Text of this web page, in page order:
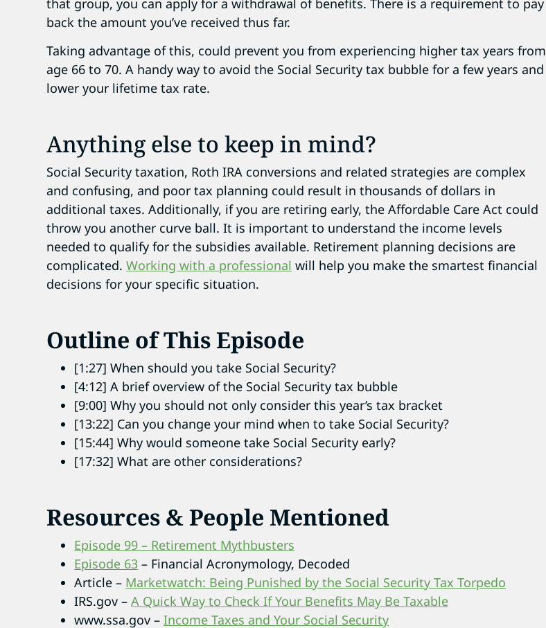
that group, you can apply for a withdrawal of benefits. There is a requirement to pay
back the amount you’ve received thus far.
Taking advantage of this, could prevent you from experiencing higher tax years from
age 66 to 70. A handy way to avoid the Social Security tax bubble for a few years and
lower your lifetime tax rate.
Anything else to keep in mind?
Social Security taxation, Roth IRA conversions and related strategies are complex
and confusing, and poor tax planning could result in thousands of dollars in
additional taxes. Additionally, if you are retiring early, the Affordable Care Act could
throw you another curve ball. It is important to understand the income levels
needed to qualify for the subsidies available. Retirement planning decisions are
complicated.Working with a professional will help you make the smartest financial
decisions for your specific situation.
Outline of This Episode
[1:27] When should you take Social Security?
[4:12] A brief overview of the Social Security tax bubble
[9:00] Why you should not only consider this year’s tax bracket
[13:22] Can you change your mind when to take Social Security?
[15:44] Why would someone take Social Security early?
[17:32] What are other considerations?
Resources & People Mentioned
Episode 99 – Retirement Mythbusters
Episode 63 – Financial Acronymology, Decoded
Article – Marketwatch: Being Punished by the Social Security Tax Torpedo
IRS.gov –A Quick Way to Check If Your Benefits May Be Taxable
www.ssa.gov –Income Taxes and Your Social Security